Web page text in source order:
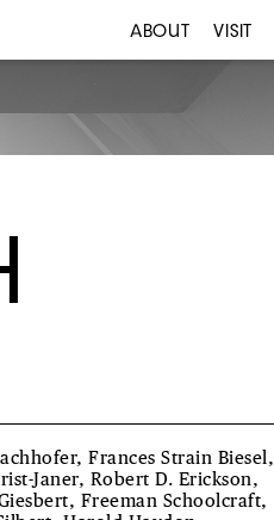
ABOUT VISIT
Frances Strain Biesel,
Janer, Robert D. Erickson,
Freeman Schoolcraft,